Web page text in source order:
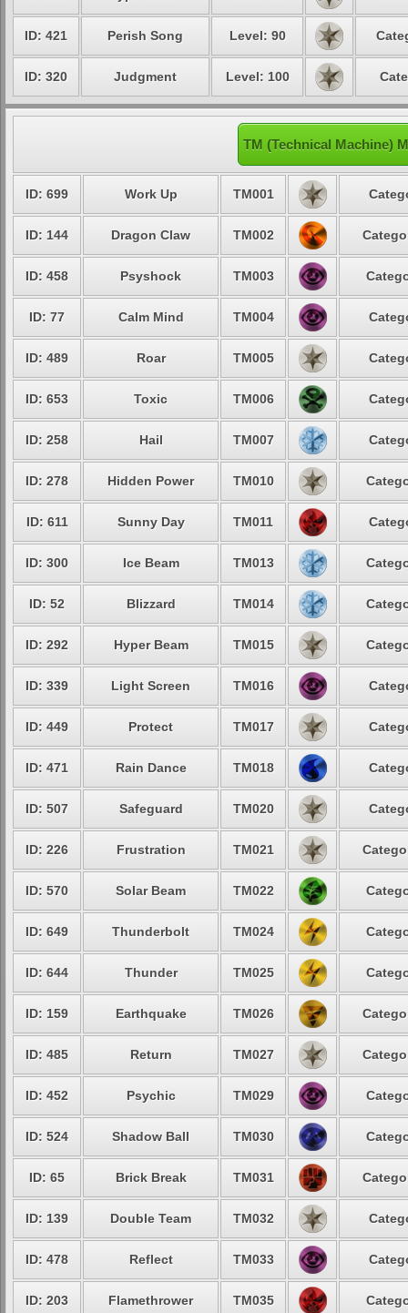
ID: 421 Perish Song Level: 90
ID: 320 Judgment Level: 100
TM (Technical Machine)
ID: 699 Work Up TM001
ID: 144 Dragon Claw TM002
ID: 458 Psyshock TM003
ID: 77 Calm Mind TM004
ID: 489 Roar TM005
ID: 653 Toxic TM006
ID: 258 Hail TM007
ID: 278 Hidden Power TM010
ID: 611 Sunny Day TM011
ID: 300 Ice Beam TM013
ID: 52 Blizzard TM014
ID: 292 Hyper Beam TM015
ID: 339 Light Screen TM016
ID: 449 Protect TM017
ID: 471 Rain Dance TM018
ID: 507 Safeguard TM020
ID: 226 Frustration TM021
ID: 570 Solar Beam TM022
ID: 649 Thunderbolt TM024
ID: 644 Thunder TM025
ID: 159 Earthquake TM026
ID: 485 Return TM027
ID: 452 Psychic TM029
ID: 524 Shadow Ball TM030
ID: 65 Brick Break TM031
ID: 139 Double Team TM032
ID: 478 Reflect TM033
ID: 203 Flamethrower TM035